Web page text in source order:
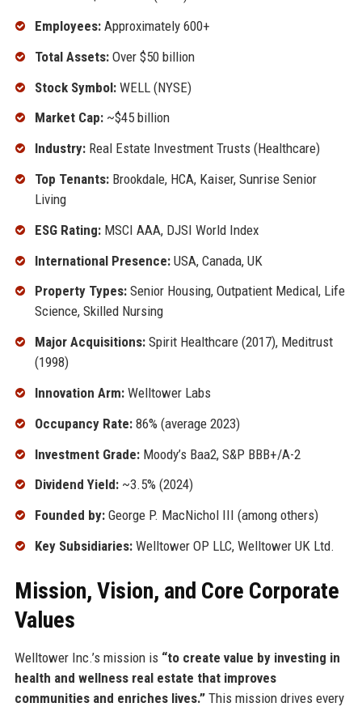
Employees:Approximately 600+
Total Assets:Over $50 billion
Stock Symbol:WELL (NYSE)
Market Cap:~$45 billion
Industry:Real Estate Investment Trusts (Healthcare)
Top Tenants:Brookdale, HCA, Kaiser, Sunrise Senior
Living
ESG Rating:MSCI AAA, DJSI World Index
International Presence:USA, Canada, UK
Property Types:Senior Housing, Outpatient Medical, Life
Science, Skilled Nursing
Major Acquisitions:Spirit Healthcare (2017), Meditrust
(1998)
Innovation Arm:Welltower Labs
Occupancy Rate:86% (average 2023)
Investment Grade:Moody’s Baa2, S&P BBB+/A-2
Dividend Yield:~3.5% (2024)
Founded by:George P. MacNichol III (among others)
Key Subsidiaries:Welltower OP LLC, Welltower UK Ltd.
Mission, Vision, and Core Corporate
Values
Welltower Inc.’s mission is “to create value by investing in
health and wellness real estate that improves
communities and enriches lives.”This mission drives every